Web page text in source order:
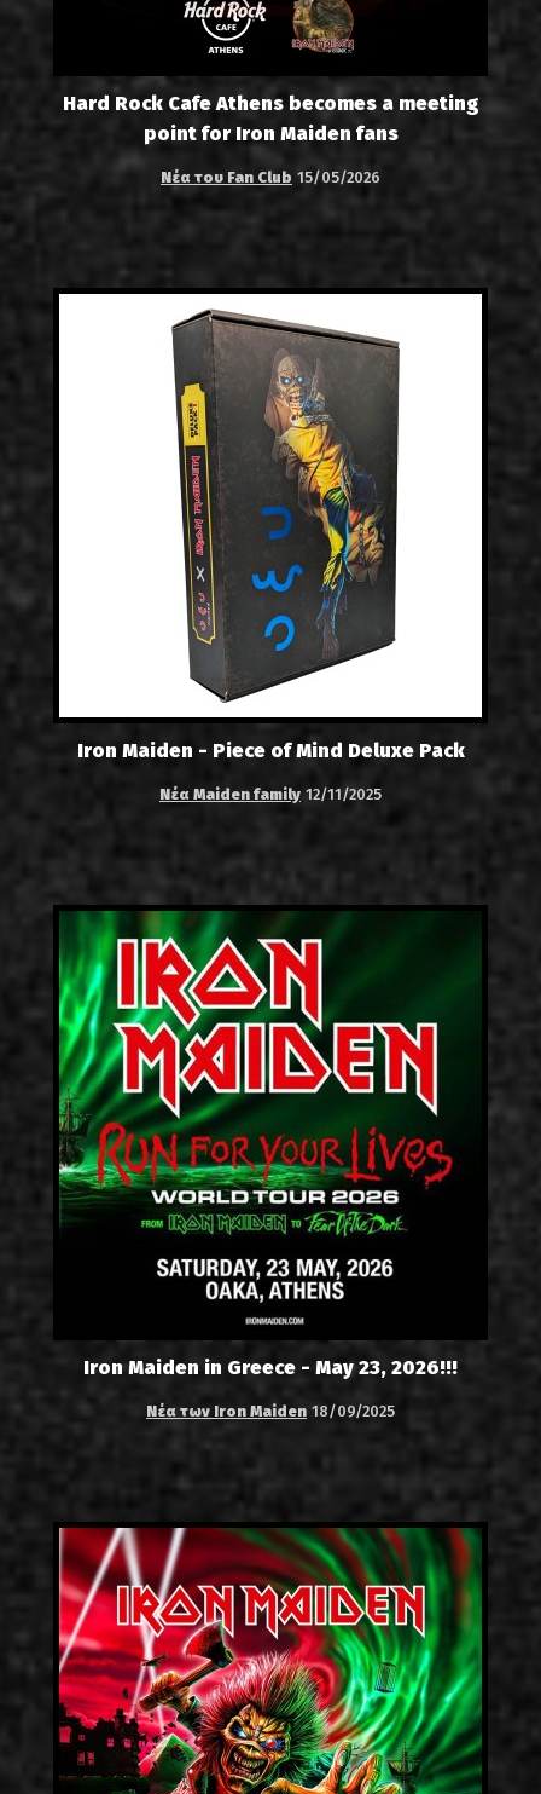
Hard Rock Cafe Athens becomes a meeting
point for Iron Maiden fans
Νέα του Fan Club 15/05/2026
Iron Maiden - Piece of Mind Deluxe Pack
Νέα Maiden family 12/11/2025
Iron Maiden in Greece - May 23, 2026!!!
Νέα των Iron Maiden 18/09/2025